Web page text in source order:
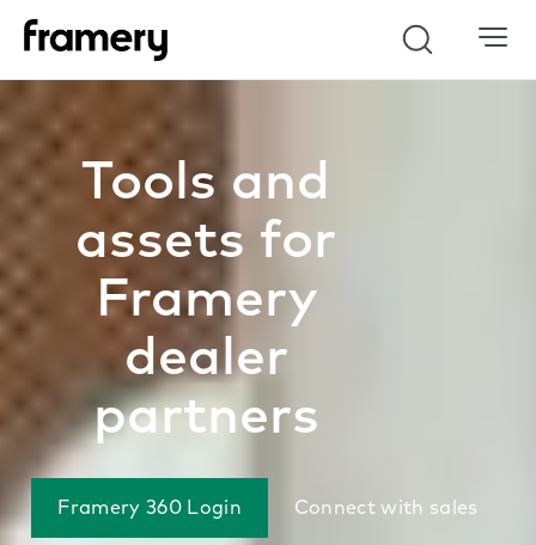
Search
Tools and
assets for
Framery
dealer
partners
Framery 360 Login Connect with sales